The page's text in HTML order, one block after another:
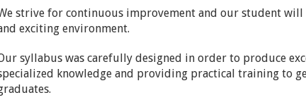
strive for continuous improvement and our student
exciting environment.
syllabus was carefully designed in order to produce
knowledge and providing practical training to